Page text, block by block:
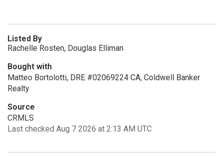
Listed By
Rachelle Rosten, Douglas Elliman
Bought with
Matteo Bortolotti, DRE #02069224 CA, Coldwell Banker
Realty
Source
CRMLS
Last checked Aug 7 2026 at 2:13 AM UTC